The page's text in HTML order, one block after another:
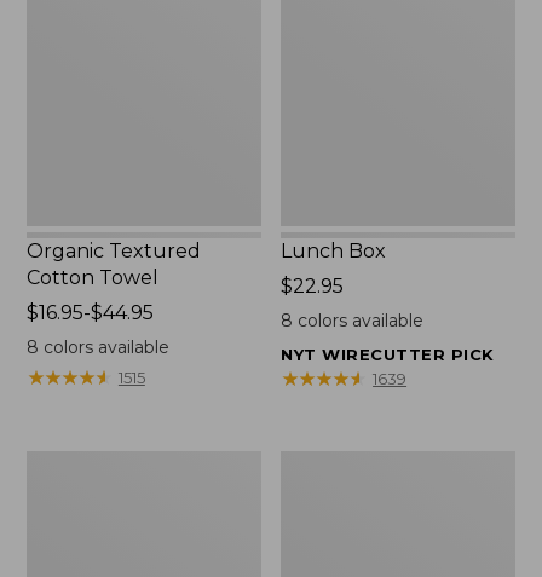
Organic Textured
Cotton Towel
Price
range
from:
$16.95-$44.95
8 colors available
★★★★★
★★★★★ 1515
Lunch Box
Price:
$22.95
$22.95
8 colors available
NYT WIRECUTTER PICK
★★★★★
★★★★★ 1639